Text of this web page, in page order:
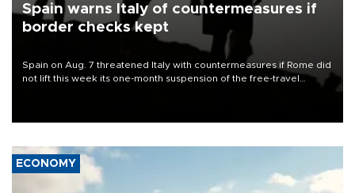
Spain warns Italy of countermeasures if
border checks kept
Spain on Aug. 7 threatened Italy with countermeasures if Rome did
not lift this week its one-month suspension of the free-travel
ECONOMY